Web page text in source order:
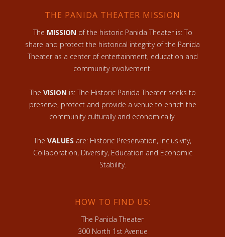
THE PANIDA THEATER MISSION
The MISSION of the historic Panida Theater is: To
share and protect the historical integrity of the Panida
Theater as a center of entertainment, education and
community involvement.
The VISION is: The Historic Panida Theater seeks to
preserve, protect and provide a venue to enrich the
community culturally and economically.
The VALUES are: Historic Preservation, Inclusivity,
Collaboration, Diversity, Education and Economic
Stability.
HOW TO FIND US:
The Panida Theater
300 North 1st Avenue